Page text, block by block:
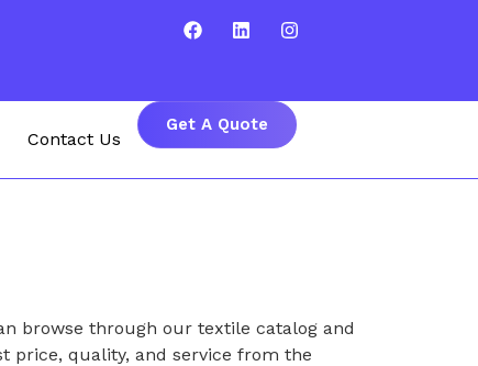
Contact Us
Get A Quote
browse through our textile catalog and
price, quality, and service from the